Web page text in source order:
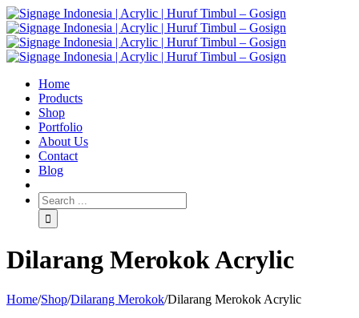
Home
Products
Shop
Portfolio
About Us
Contact
Blog
Dilarang Merokok Acrylic
Home/Shop/Dilarang Merokok/Dilarang Merokok Acrylic